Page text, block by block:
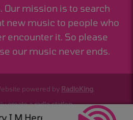
For Someone Else
Our mission is to search
new music to people who
encounter it. So please
our music never ends.
powered by RadioKing
create a radio station.